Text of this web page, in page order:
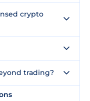
crypto
trading?